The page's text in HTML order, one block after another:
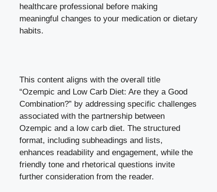
healthcare ‍professional before making⁢
meaningful changes to your medication or dietary
habits.
This content aligns ⁢with ⁢the overall title
“Ozempic ‍and​ Low Carb Diet: Are they a Good
Combination?” ‌by addressing specific challenges
associated with the partnership⁣ between
Ozempic and a low carb diet.⁤ The ‍structured
format, including subheadings and ⁤lists,
enhances readability and engagement, while ‌the
friendly tone and rhetorical questions invite​
further ⁣consideration from the reader.